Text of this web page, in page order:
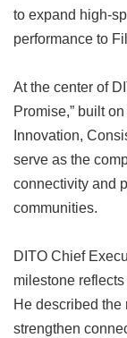
to expand high-
performance to
At the center of
Promise,” built
Innovation,
serve as the
connectivity and
communities.
DITO Chief
milestone
He described the
strengthen